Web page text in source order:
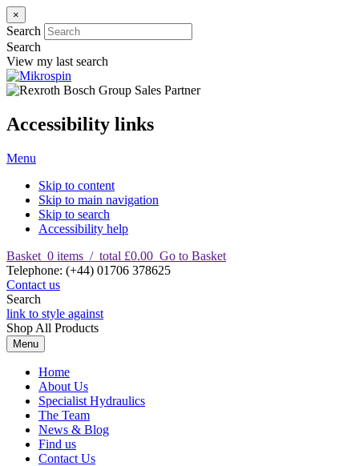
×
Search
Search
View my last search
Accessibility links
Menu
Skip to content
Skip to main navigation
Skip to search
Accessibility help
Basket 0 items / total £0.00 Go to Basket
Telephone: (+44) 01706 378625
Contact us
Search
link to style against
Shop All Products
Menu
Home
About Us
Specialist Hydraulics
The Team
News & Blog
Find us
Contact Us